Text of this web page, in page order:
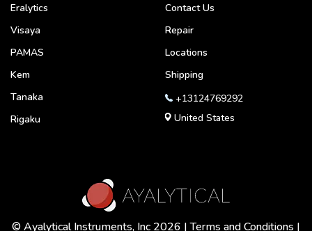
Eralytics
Visaya
PAMAS
Kem
Tanaka
Rigaku
Contact Us
Repair
Locations
Shipping
+13124769292
United States
© Ayalytical Instruments, Inc 2026 |Terms and Conditions |